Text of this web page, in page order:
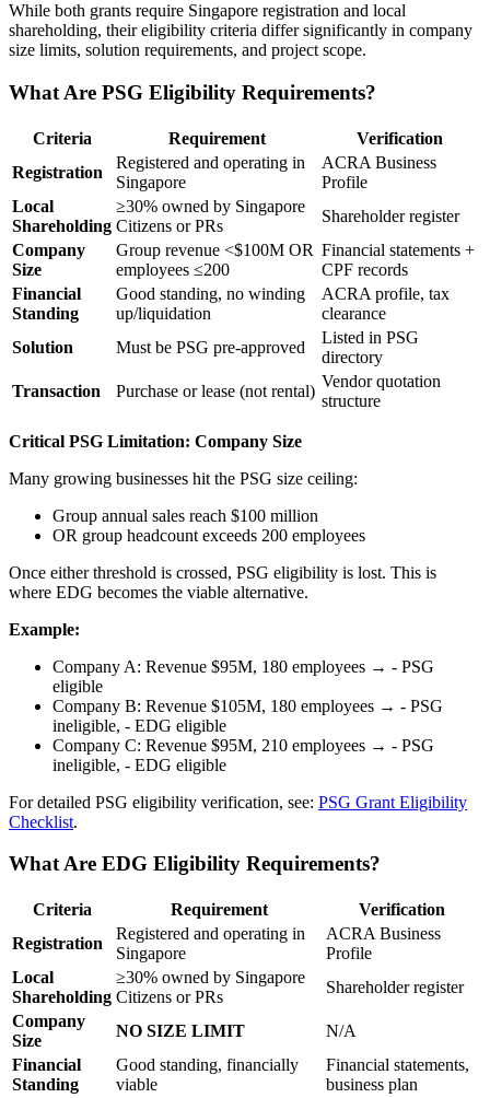
While both grants require Singapore registration and local
shareholding, their eligibility criteria differ significantly in company
size limits, solution requirements, and project scope.
What Are PSG Eligibility Requirements?
Criteria Requirement
Verification
Registration
Registered and operating in
Singapore
ACRA Business
Profile
Local
Shareholding
≥30% owned by Singapore
Citizens or PRs
Shareholder register
Company
Size
Group revenue <$100M OR
employees ≤200
Financial statements +
CPF records
Financial
Standing
Good standing, no winding
up/liquidation
ACRA profile, tax
clearance
Solution
Must be PSG pre-approved
Listed in PSG
directory
Transaction
Purchase or lease (not rental)
Vendor quotation
structure
Critical PSG Limitation: Company Size
Many growing businesses hit the PSG size ceiling:
Group annual sales reach $100 million
OR group headcount exceeds 200 employees
Once either threshold is crossed, PSG eligibility is lost. This is
where EDG becomes the viable alternative.
Example:
Company A: Revenue $95M, 180 employees → - PSG
eligible
Company B: Revenue $105M, 180 employees → - PSG
ineligible, - EDG eligible
Company C: Revenue $95M, 210 employees → - PSG
ineligible, - EDG eligible
For detailed PSG eligibility verification, see: PSG Grant Eligibility
Checklist.
What Are EDG Eligibility Requirements?
Criteria Requirement
Verification
Registration
Registered and operating in
Singapore
ACRA Business
Profile
Local
Shareholding
≥30% owned by Singapore
Citizens or PRs
Shareholder register
Company
Size
NO SIZE LIMIT
N/A
Financial
Standing
Good standing, financially
viable
Financial statements,
business plan